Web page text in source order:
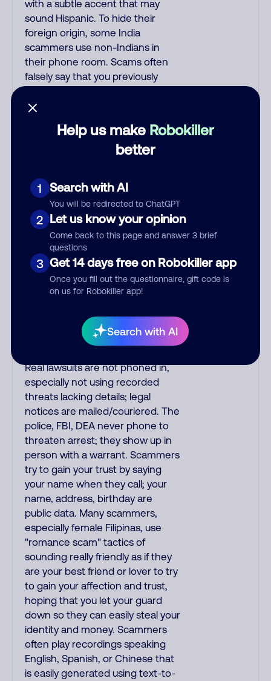
Help us make Robokiller
better
1 Search with AI
You will be redirected to ChatGPT
2 Let us know your opinion
Come back to this page and answer 3 brief
questions
3 Get 14 days free on Robokiller app
Once you fill out the questionnaire, gift code is
on us for Robokiller app!
Search with AI
with a subtle accent that may
sound Hispanic. To hide their
foreign origin, some India
scammers use non-Indians in
their phone room. Scams often
falsely say that you previously
website. Indian scammers play
account updates are emailed, not
robo-dialed. Many banks use
confirm a suspicious purchase,
but always call the number
printed on your credit card to
verify if the fraud alert is real or
fake. Scammers impersonate
phone/cable/internet companies,
offering fake discounts or service
upgrades. Indians impersonate
the IRS and Social Security
never make unsolicited calls and
never threaten to arrest you; they
Real lawsuits are not phoned in,
especially not using recorded
threats lacking details; legal
notices are mailed/couriered. The
police, FBI, DEA never phone to
threaten arrest; they show up in
person with a warrant. Scammers
try to gain your trust by saying
your name when they call; your
name, address, birthday are
public data. Many scammers,
especially female Filipinas, use
"romance scam" tactics of
sounding really friendly as if they
are your best friend or lover to try
to gain your affection and trust,
hoping that you let your guard
down so they can easily steal your
identity and money. Scammers
often play recordings speaking
English, Spanish, or Chinese that
is easily generated using text-to-